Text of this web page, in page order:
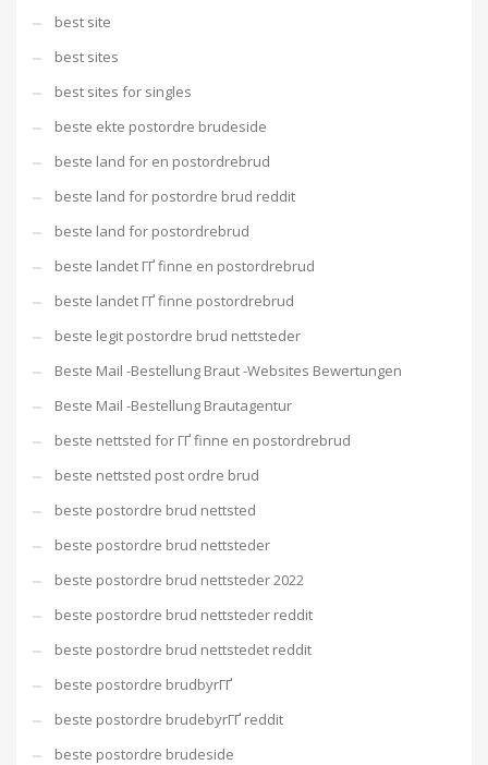
best site
best sites
best sites for singles
beste ekte postordre brudeside
beste land for en postordrebrud
beste land for postordre brud reddit
beste land for postordrebrud
beste landet ГҐ finne en postordrebrud
beste landet ГҐ finne postordrebrud
beste legit postordre brud nettsteder
Beste Mail -Bestellung Braut -Websites Bewertungen
Beste Mail -Bestellung Brautagentur
beste nettsted for ГҐ finne en postordrebrud
beste nettsted post ordre brud
beste postordre brud nettsted
beste postordre brud nettsteder
beste postordre brud nettsteder 2022
beste postordre brud nettsteder reddit
beste postordre brud nettstedet reddit
beste postordre brudbyrГҐ
beste postordre brudebyrГҐ reddit
beste postordre brudeside